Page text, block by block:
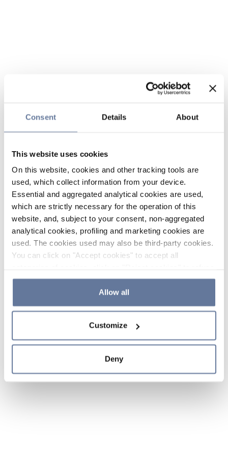
Consent Details About
This website uses cookies
On this website, cookies and other tracking tools are
used, which collect information from your device.
Essential and aggregated analytical cookies are used,
which are strictly necessary for the operation of this
website, and, subject to your consent, non-aggregated
analytical cookies, profiling and marketing cookies are
used. The cookies used may also be third-party cookies.
You can click on "Accept cookies" to accept all
the use of cookies or decide which cookies to accept by
clicking on "Cookie settings". If you refuse cookies or
simply close this banner or continue browsing, only
Cookie Policy and
sections.
Allow all
Customize
Deny